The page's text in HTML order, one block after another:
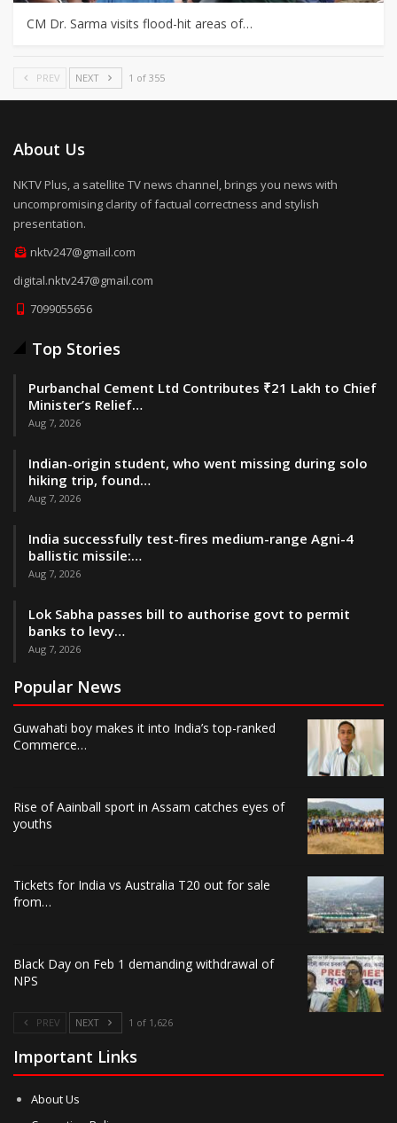
CM Dr. Sarma visits flood-hit areas of…
PREV NEXT 1 of 355
About Us
NKTV Plus, a satellite TV news channel, brings you news with
uncompromising clarity of factual correctness and stylish
presentation.
nktv247@gmail.com
digital.nktv247@gmail.com
7099055656
Top Stories
Purbanchal Cement Ltd Contributes ₹21 Lakh to Chief
Minister’s Relief…
Aug 7, 2026
Indian-origin student, who went missing during solo
hiking trip, found…
Aug 7, 2026
India successfully test-fires medium-range Agni-4
ballistic missile:…
Aug 7, 2026
Lok Sabha passes bill to authorise govt to permit
banks to levy…
Aug 7, 2026
Popular News
Guwahati boy makes it into India’s top-ranked
Commerce…
Rise of Aainball sport in Assam catches eyes of
youths
Tickets for India vs Australia T20 out for sale
from…
Black Day on Feb 1 demanding withdrawal of
NPS
PREV NEXT 1 of 1,626
Important Links
About Us